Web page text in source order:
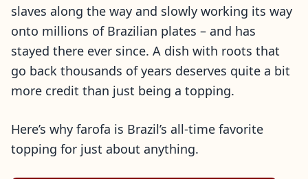
slaves along the way and slowly working its way
onto millions of Brazilian plates – and has
stayed there ever since. A dish with roots that
go back thousands of years deserves quite a bit
more credit than just being a topping.
Here’s why farofa is Brazil’s all-time favorite
topping for just about anything.